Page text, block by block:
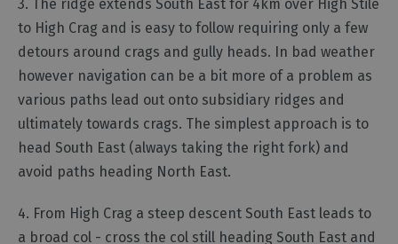
3. The ridge extends South East for 4km over High Stile
to High Crag and is easy to follow requiring only a few
detours around crags and gully heads. In bad weather
however navigation can be a bit more of a problem as
various paths lead out onto subsidiary ridges and
ultimately towards crags. The simplest approach is to
head South East (always taking the right fork) and
avoid paths heading North East.
4. From High Crag a steep descent South East leads to
a broad col - cross the col still heading South East and